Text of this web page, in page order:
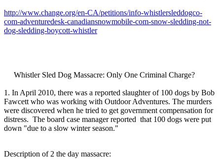
http://www.change.org/en-CA/petitions/info-whistlersleddogco-
com-adventuredesk-canadiansnowmobile-com-snow-sledding-not-
dog-sledding-boycott-whistler
Whistler Sled Dog Massacre: Only One Criminal Charge?
1. In April 2010, there was a reported slaughter of 100 dogs by Bob
Fawcett who was working with Outdoor Adventures. The murders
were discovered when he tried to get government compensation for
distress. The board case manager reported that 100 dogs were put
down "due to a slow winter season."
Description of 2 the day massacre: